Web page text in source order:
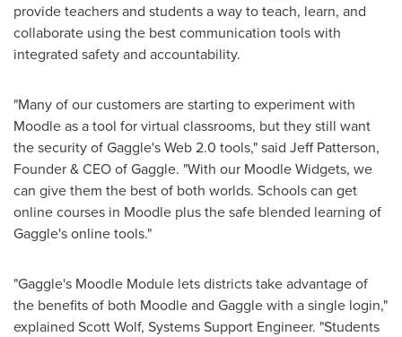
provide teachers and students a way to teach, learn, and
collaborate using the best communication tools with
integrated safety and accountability.
"Many of our customers are starting to experiment with
Moodle as a tool for virtual classrooms, but they still want
the security of Gaggle's Web 2.0 tools," said Jeff Patterson,
Founder & CEO of Gaggle. "With our Moodle Widgets, we
can give them the best of both worlds. Schools can get
online courses in Moodle plus the safe blended learning of
Gaggle's online tools."
"Gaggle's Moodle Module lets districts take advantage of
the benefits of both Moodle and Gaggle with a single login,"
explained Scott Wolf, Systems Support Engineer. "Students